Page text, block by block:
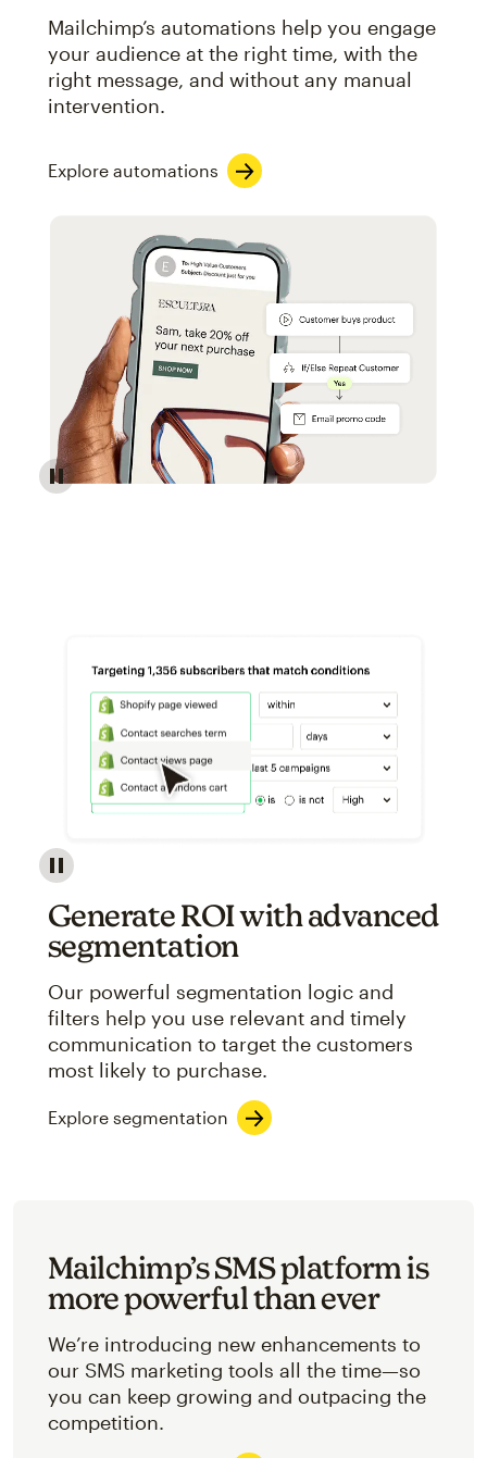
Mailchimp’s automations help you engage
your audience at the right time, with the
right message, and without any manual
intervention.
Explore automations
Reach more customers - Automations
Image showcasing an abstract view of Mailchimp's
Generate ROI with advanced
segmentation
Our powerful segmentation logic and
filters help you use relevant and timely
communication to target the customers
most likely to purchase.
Explore segmentation
Mailchimp’s SMS platform is
more powerful than ever
We’re introducing new enhancements to
our SMS marketing tools all the time—so
you can keep growing and outpacing the
competition.